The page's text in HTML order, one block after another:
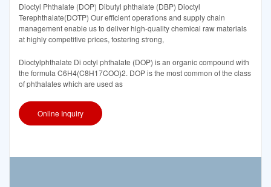
Dioctyl Phthalate (DOP) Dibutyl phthalate (DBP) Dioctyl
Terephthalate(DOTP) Our efficient operations and supply chain
management enable us to deliver high-quality chemical raw materials
at highly competitive prices, fostering strong,
Dioctylphthalate Di octyl phthalate (DOP) is an organic compound with
the formula C6H4(C8H17COO)2. DOP is the most common of the class
of phthalates which are used as
Online Inquiry